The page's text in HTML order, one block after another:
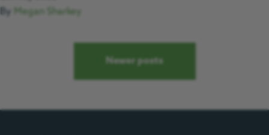
By Megan Sharkey
Posts navigation
Newer posts